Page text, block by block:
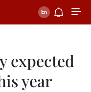
expected
year